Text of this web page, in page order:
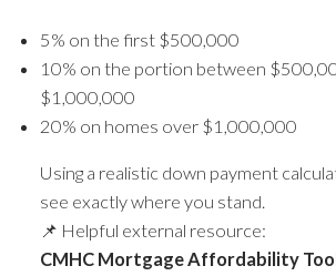
5% on the first $500,000
10% on the portion between
$1,000,000
20% on homes over $1,000,000
Using a realistic down payment
see exactly where you stand.
📌 Helpful external resource:
CMHC Mortgage Affordability